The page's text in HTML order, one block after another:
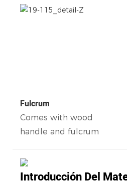
Fulcrum
Comes with wood
handle and fulcrum
Introducción Del